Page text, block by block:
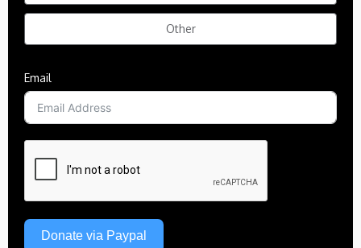
Other
Email
Donate via Paypal